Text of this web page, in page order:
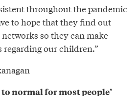
throughout the pandemic
to hope that they find out
so they can make
our children.”
normal for most people’